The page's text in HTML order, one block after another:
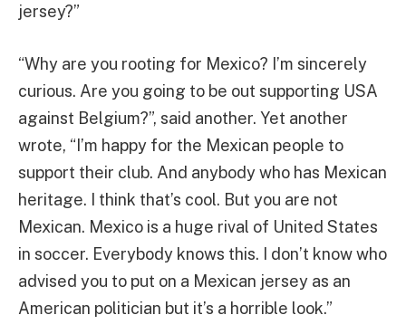
jersey?”
“Why are you rooting for Mexico? I’m sincerely
curious. Are you going to be out supporting USA
against Belgium?”, said another. Yet another
wrote, “I’m happy for the Mexican people to
support their club. And anybody who has Mexican
heritage. I think that’s cool. But you are not
Mexican. Mexico is a huge rival of United States
in soccer. Everybody knows this. I don’t know who
advised you to put on a Mexican jersey as an
American politician but it’s a horrible look.”